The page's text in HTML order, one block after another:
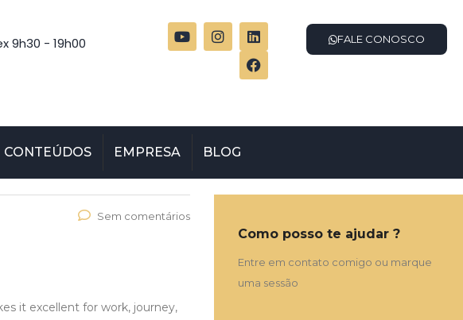
9h30 - 19h00 FALE CONOSCO
CONTEÚDOS EMPRESA BLOG
Sem comentários
it excellent for work, journey,
Como posso te ajudar ?
Entre em contato comigo ou marque
uma sessão